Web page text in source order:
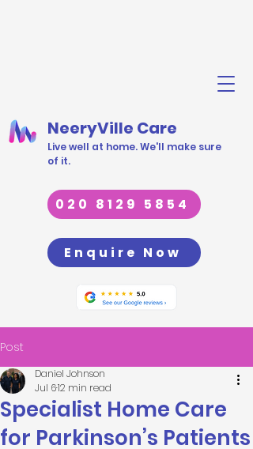
NeeryVille Care
Live well at home. We'll make sure
of it.
020 8129 5854
Enquire Now
Post
Specialist Home Care
for Parkinson’s Patients
Daniel Johnson
Jul 612 min read